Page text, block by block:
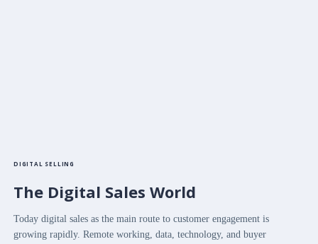
DIGITAL SELLING
The Digital Sales World
Today digital sales as the main route to customer engagement is
growing rapidly. Remote working, data, technology, and buyer